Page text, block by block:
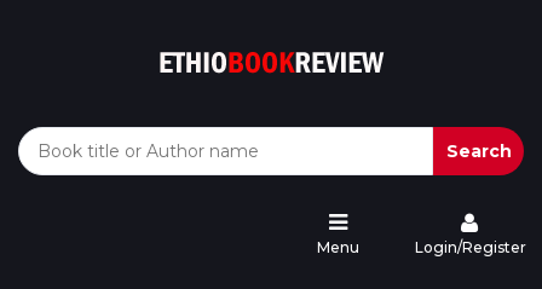
Search
Menu Login/Register